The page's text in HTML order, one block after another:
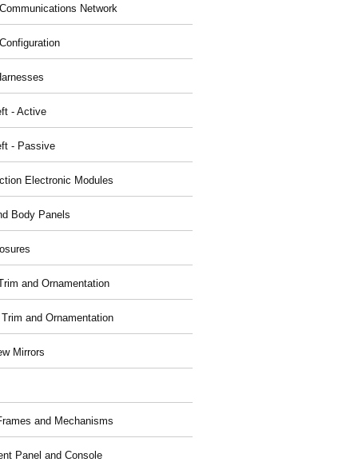
Network
- Active
- Passive
Electronic Modules
Body Panels
and Ornamentation
and Ornamentation
Mirrors
and Mechanisms
Panel and Console